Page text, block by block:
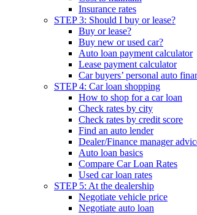
Insurance rates
STEP 3: Should I buy or lease?
Buy or lease?
Buy new or used car?
Auto loan payment calculator
Lease payment calculator
Car buyers’ personal auto
STEP 4: Car loan shopping
How to shop for a car loan
Check rates by city
Check rates by credit score
Find an auto lender
Dealer/Finance manager
Auto loan basics
Compare Car Loan Rates
Used car loan rates
STEP 5: At the dealership
Negotiate vehicle price
Negotiate auto loan